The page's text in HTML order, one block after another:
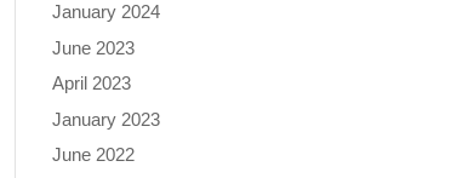
January 2024
June 2023
April 2023
January 2023
June 2022